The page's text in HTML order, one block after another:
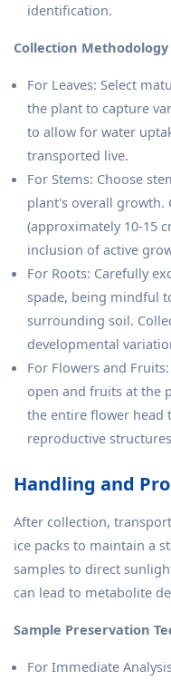
identification.
Collection Methodology
For Leaves: Select
the plant to capture
to allow for water
transported live.
For Stems: Choose
plant's overall growth.
(approximately 10-15
inclusion of active
For Roots: Carefully
spade, being mindful
surrounding soil.
developmental
For Flowers and
open and fruits at the
the entire flower head
reproductive
Handling and
After collection,
ice packs to maintain a
samples to direct
can lead to metabolite
Sample Preservation
For Immediate